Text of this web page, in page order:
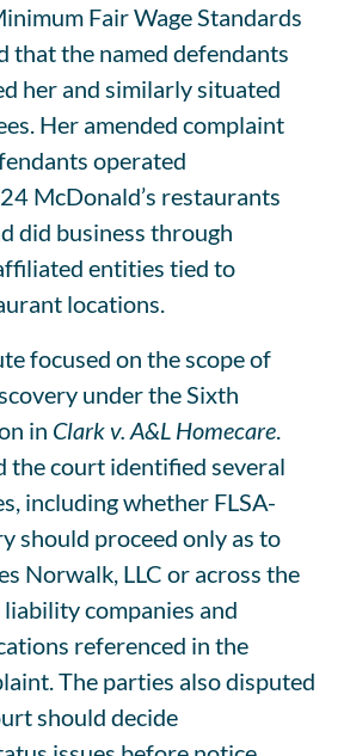
Fair Wage Standards
that the named defendants
her and similarly situated
Her amended complaint
operated
McDonald’s restaurants
did business through
entities tied to
locations.
focused on the scope of
under the Sixth
in Clark v. A&L Homecare
the court identified several
including whether FLSA-
should proceed only as to
Norwalk, LLC or across the
companies and
referenced in the
The parties also disputed
should decide